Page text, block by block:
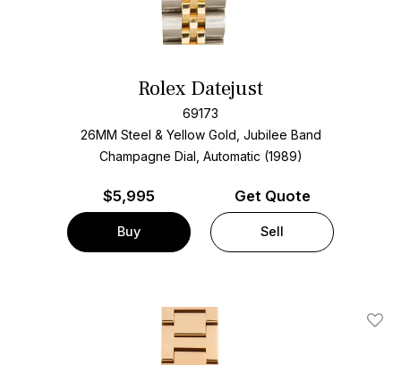
Rolex Datejust
69173
26MM Steel & Yellow Gold, Jubilee Band
Champagne Dial, Automatic (1989)
$5,995
Buy
Get Quote
Sell
Add